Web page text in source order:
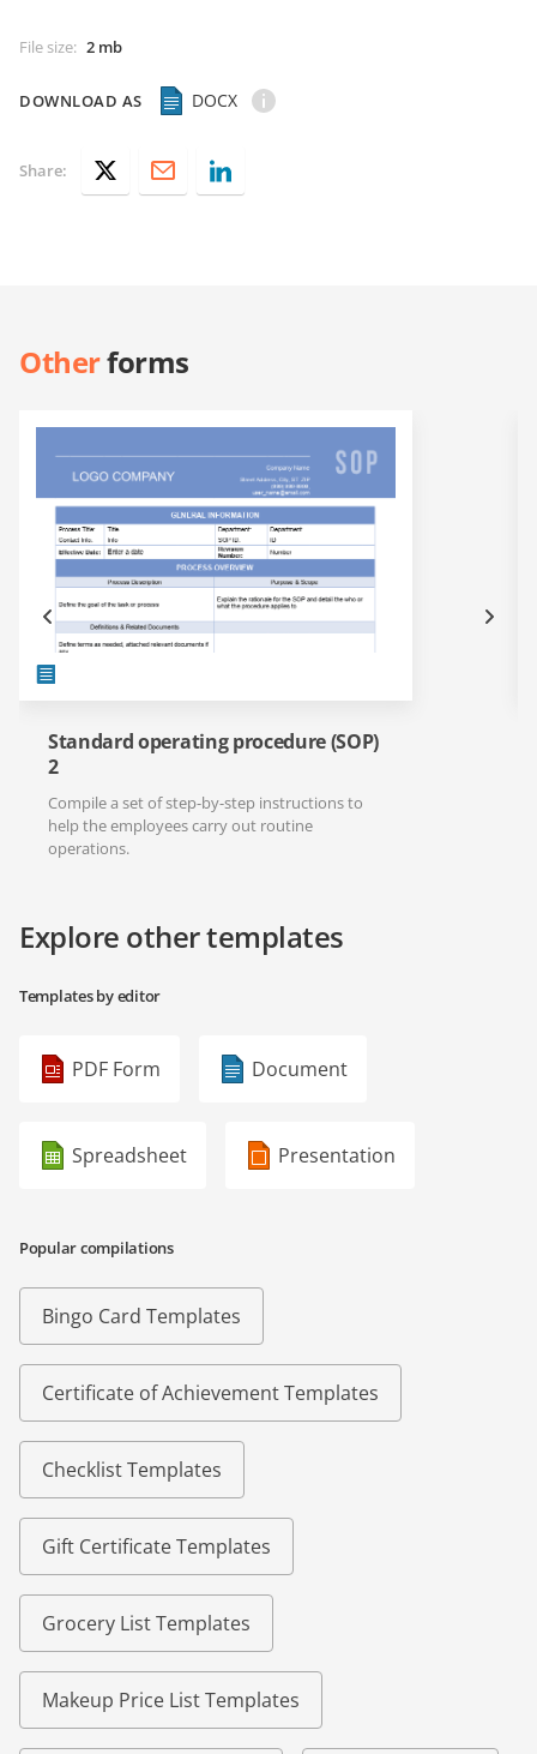
File size: 2 mb
DOWNLOAD AS DOCX
Share:
Otherforms
Standard operating procedure (SOP)
2
Compile a set of step-by-step instructions to
help the employees carry out routine
operations.
Explore other templates
Templates by editor
PDF Form Document
Spreadsheet Presentation
Popular compilations
Bingo Card Templates
Certificate of Achievement Templates
Checklist Templates
Gift Certificate Templates
Grocery List Templates
Makeup Price List Templates